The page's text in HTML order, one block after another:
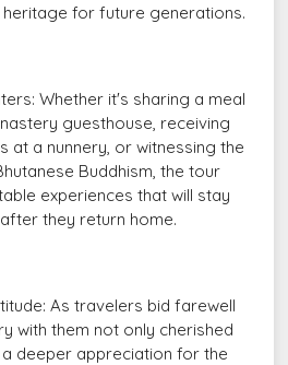
heritage for future generations.
Whether it's sharing a meal
guesthouse, receiving
at a nunnery, or witnessing the
Buddhism, the tour
experiences that will stay
they return home.
As travelers bid farewell
with them not only cherished
deeper appreciation for the